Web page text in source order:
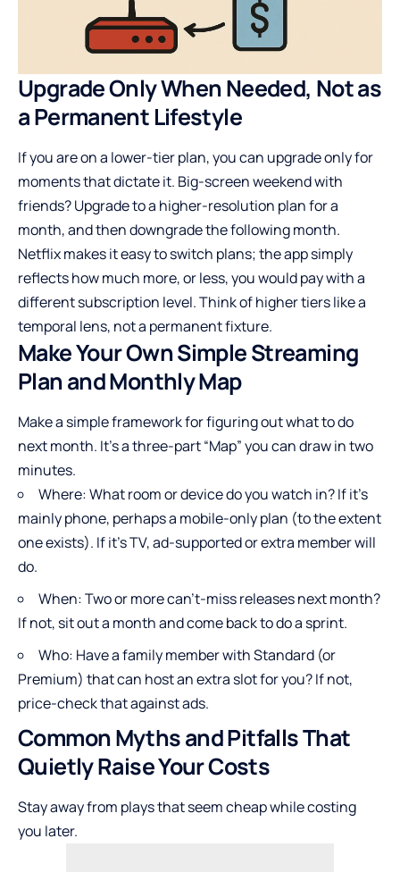
Upgrade Only When Needed, Not as
a Permanent Lifestyle
If you are on a lower-tier plan, you can upgrade only for
moments that dictate it. Big-screen weekend with
friends? Upgrade to a higher-resolution plan for a
month, and then downgrade the following month.
Netflix makes it easy to switch plans; the app simply
reflects how much more, or less, you would pay with a
different subscription level. Think of higher tiers like a
temporal lens, not a permanent fixture.
Make Your Own Simple Streaming
Plan and Monthly Map
Make a simple framework for figuring out what to do
next month. It’s a three-part “Map” you can draw in two
minutes.
Where: What room or device do you watch in? If it’s
mainly phone, perhaps a mobile-only plan (to the extent
one exists). If it’s TV, ad-supported or extra member will
do.
When: Two or more can’t-miss releases next month?
If not, sit out a month and come back to do a sprint.
Who: Have a family member with Standard (or
Premium) that can host an extra slot for you? If not,
price-check that against ads.
Common Myths and Pitfalls That
Quietly Raise Your Costs
Stay away from plays that seem cheap while costing
you later.